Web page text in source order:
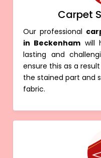
Carpet
Our professional
in Beckenham will
lasting and
ensure this as a
the stained part and
fabric.